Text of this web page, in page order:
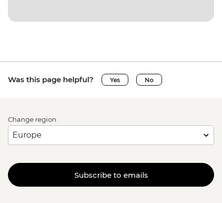
Was this page helpful? Yes No
Change region
Subscribe to emails